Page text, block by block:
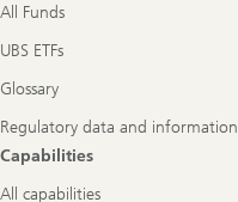
All Funds
UBS ETFs
Glossary
Regulatory data and information
Capabilities
All capabilities